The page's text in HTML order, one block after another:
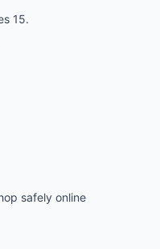
15.
safely online